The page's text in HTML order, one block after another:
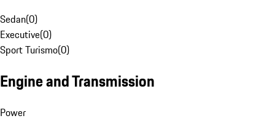
Sedan(0)
Executive(0)
Sport Turismo(0)
Engine and Transmission
Power